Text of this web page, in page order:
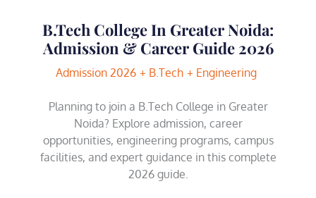
B.Tech College In Greater Noida:
Admission & Career Guide 2026
Admission 2026 B.Tech Engineering
Planning to join a B.Tech College in Greater
Noida? Explore admission, career
opportunities, engineering programs, campus
facilities, and expert guidance in this complete
2026 guide.